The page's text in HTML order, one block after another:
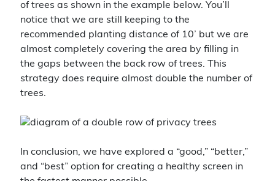
of trees as shown in the example below. You’ll
notice that we are still keeping to the
recommended planting distance of 10’ but we are
almost completely covering the area by filling in
the gaps between the back row of trees. This
strategy does require almost double the number of
trees.
In conclusion, we have explored a “good,” “better,”
and “best” option for creating a healthy screen in